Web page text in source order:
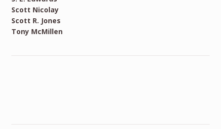
Scott Nicolay
Scott R. Jones
Tony McMillen